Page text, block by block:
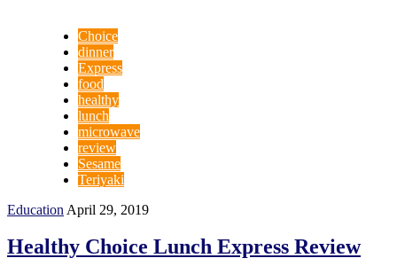
Choice
dinner
Express
food
healthy
lunch
microwave
review
Sesame
Teriyaki
Education April 29, 2019
Healthy Choice Lunch Express Review